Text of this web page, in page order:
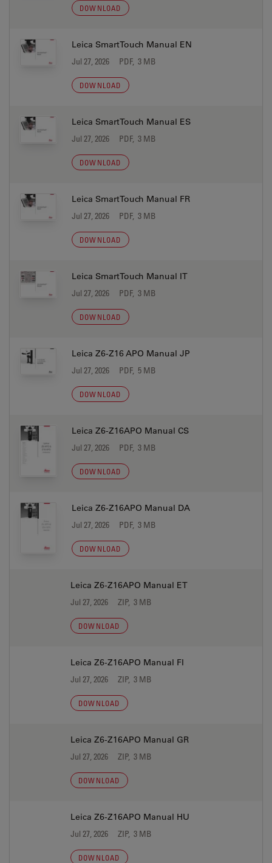
DOWNLOAD
Leica SmartTouch Manual EN
Jul 27, 2026 PDF, 3 MB
DOWNLOAD
Leica SmartTouch Manual ES
Jul 27, 2026 PDF, 3 MB
DOWNLOAD
Leica SmartTouch Manual FR
Jul 27, 2026 PDF, 3 MB
DOWNLOAD
Leica SmartTouch Manual IT
Jul 27, 2026 PDF, 3 MB
DOWNLOAD
Leica Z6-Z16 APO Manual JP
Jul 27, 2026 PDF, 5 MB
DOWNLOAD
Leica Z6-Z16APO Manual CS
Jul 27, 2026 PDF, 3 MB
DOWNLOAD
Leica Z6-Z16APO Manual DA
Jul 27, 2026 PDF, 3 MB
DOWNLOAD
Leica Z6-Z16APO Manual ET
Jul 27, 2026 ZIP, 3 MB
DOWNLOAD
Leica Z6-Z16APO Manual FI
Jul 27, 2026 ZIP, 3 MB
DOWNLOAD
Leica Z6-Z16APO Manual GR
Jul 27, 2026 ZIP, 3 MB
DOWNLOAD
Leica Z6-Z16APO Manual HU
Jul 27, 2026 ZIP, 3 MB
DOWNLOAD